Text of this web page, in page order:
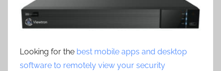
Looking for the best mobile apps and desktop
software to remotely view your security